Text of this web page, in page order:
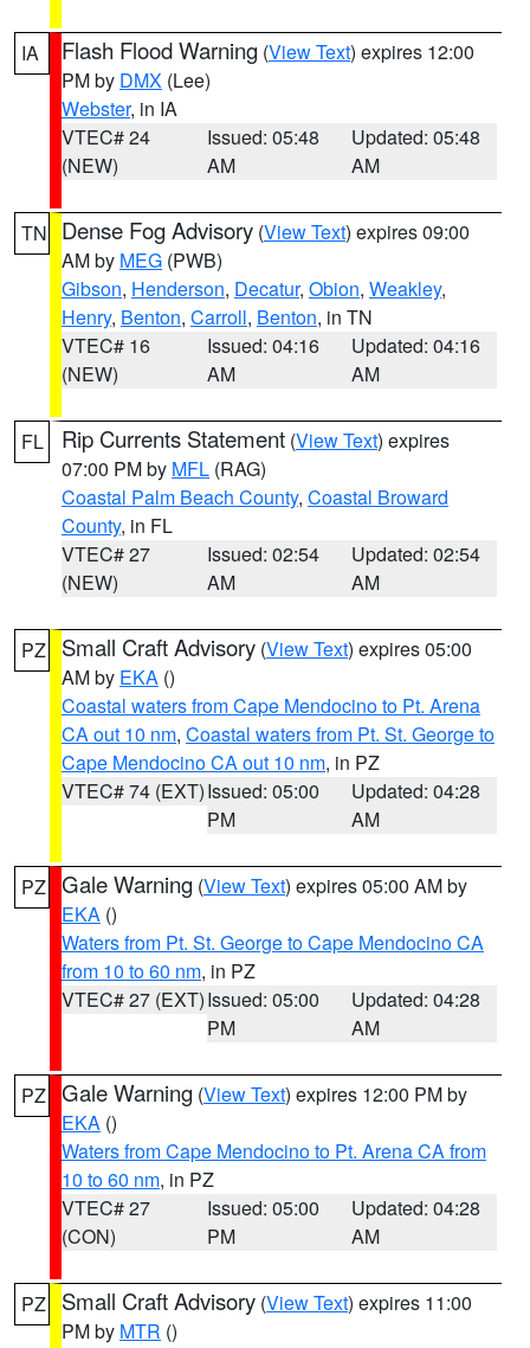
IA Flash Flood Warning (View Text) expires 12:00
PM by DMX (Lee)
Webster, in IA
VTEC# 24
(NEW)
Issued: 05:48
AM
Updated: 05:48
AM
TN Dense Fog Advisory (View Text) expires 09:00
AM by MEG (PWB)
Gibson, Henderson, Decatur, Obion, Weakley,
Henry, Benton, Carroll, Benton, in TN
VTEC# 16
(NEW)
Issued: 04:16
AM
Updated: 04:16
AM
FL Rip Currents Statement (View Text) expires
07:00 PM by MFL (RAG)
Coastal Palm Beach County, Coastal Broward
County, in FL
VTEC# 27
(NEW)
Issued: 02:54
AM
Updated: 02:54
AM
PZ Small Craft Advisory (View Text) expires 05:00
AM by EKA ()
Coastal waters from Cape Mendocino to Pt. Arena
CA out 10 nm, Coastal waters from Pt. St. George to
Cape Mendocino CA out 10 nm, in PZ
VTEC# 74 (EXT)Issued: 05:00
PM
Updated: 04:28
AM
PZ Gale Warning (View Text) expires 05:00 AM by
EKA ()
Waters from Pt. St. George to Cape Mendocino CA
from 10 to 60 nm, in PZ
VTEC# 27 (EXT)Issued: 05:00
PM
Updated: 04:28
AM
PZ Gale Warning (View Text) expires 12:00 PM by
EKA ()
Waters from Cape Mendocino to Pt. Arena CA from
10 to 60 nm, in PZ
VTEC# 27
(CON)
Issued: 05:00
PM
Updated: 04:28
AM
PZ Small Craft Advisory (View Text) expires 11:00
PM by MTR ()